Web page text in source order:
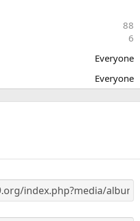
)
88
6
Everyone
Everyone